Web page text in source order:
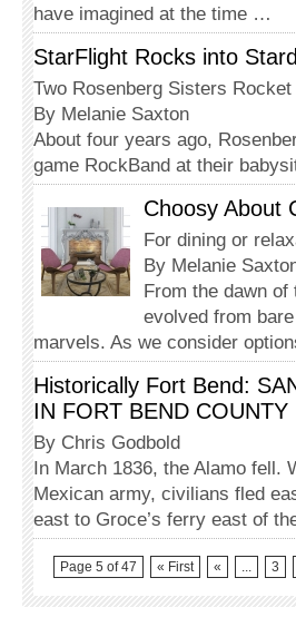
have imagined at the time …
StarFlight Rocks into
Two Rosenberg Sisters
By Melanie Saxton
About four years ago,
game RockBand at their
Choosy About
For dining or
By Melanie
From the dawn
evolved from
marvels. As we consider
Historically Fort Bend:
IN FORT BEND COUNTY
By Chris Godbold
In March 1836, the Alamo fell.
Mexican army, civilians fled
east to Groce’s ferry east of
Page 5 of 47 « First « ... 3